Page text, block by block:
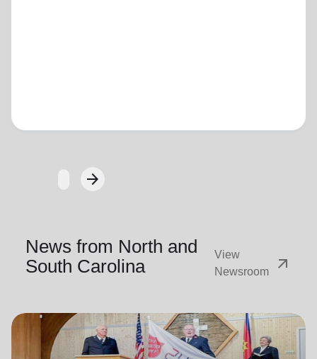
arrow_forwardNext
News from North and
South Carolina
View
Newsroom
arrow_outward